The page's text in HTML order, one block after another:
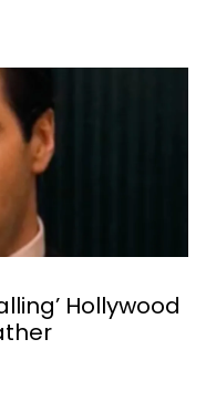
Hollywood